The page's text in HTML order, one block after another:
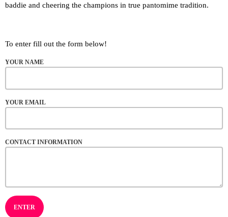
baddie and cheering the champions in true pantomime tradition.
To enter fill out the form below!
YOUR NAME
YOUR EMAIL
CONTACT INFORMATION